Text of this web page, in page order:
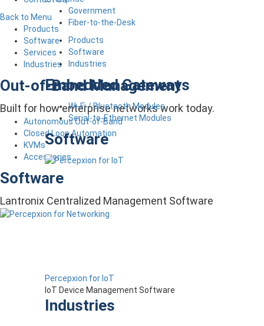
Government
Fiber-to-the-Desk
Products
Software
Industries
Embedded Gateways
Wi-Fi / Bluetooth Modules
Serial-to-Ethernet Modules
Software
Percepxion for IoT
IoT Device Management Software
Industries
Back to Menu
Products
Software
Services
Industries
Out-of-Band Management
Built for how enterprise networks work today.
Autonomous Out-of-Band
Closed Loop Automation
KVMs
Accessories
Software
Lantronix Centralized Management Software